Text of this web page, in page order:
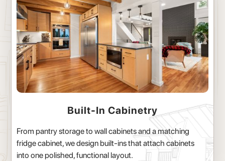
Built-In Cabinetry
From pantry storage to wall cabinets and a matching
fridge cabinet, we design built-ins that attach cabinets
into one polished, functional layout.